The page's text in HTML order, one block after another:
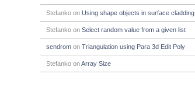
Stefanko on Using shape objects in surface cladding
Stefanko on Select random value from a given list
sendrom on Triangulation using Para 3d Edit Poly
Stefanko onArray Size